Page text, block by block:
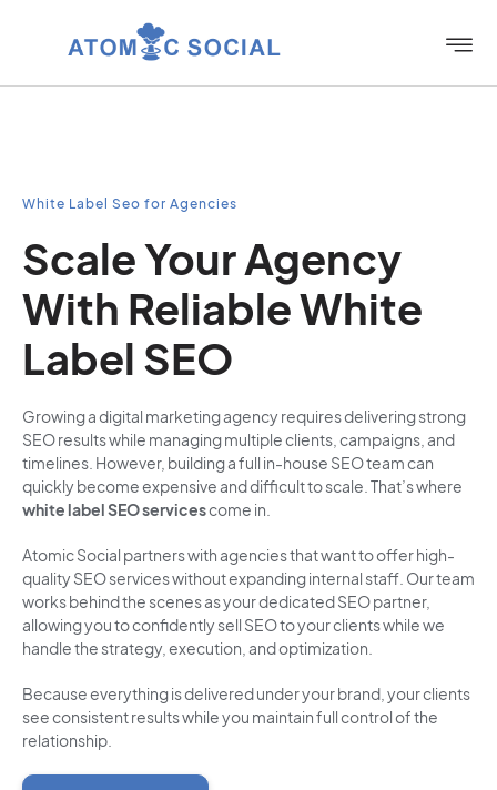
White Label Seo for Agencies
Scale Your Agency
With Reliable White
Label SEO
Growing a digital marketing agency requires delivering strong
SEO results while managing multiple clients, campaigns, and
timelines. However, building a full in-house SEO team can
quickly become expensive and difficult to scale. That’s where
white label SEO servicescome in.
Atomic Social partners with agencies that want to offer high-
quality SEO services without expanding internal staff. Our team
works behind the scenes as your dedicated SEO partner,
allowing you to confidently sell SEO to your clients while we
handle the strategy, execution, and optimization.
Because everything is delivered under your brand, your clients
see consistent results while you maintain full control of the
relationship.